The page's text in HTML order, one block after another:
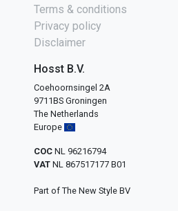
Terms & conditions
Privacy policy
Disclaimer
Hosst B.V.
Coehoornsingel 2A
9711BS Groningen
The Netherlands
Europe
COC NL 96216794
VAT NL 867517177 B01
Part of The New Style BV